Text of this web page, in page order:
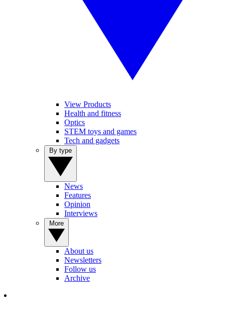
View Products
Health and fitness
Optics
STEM toys and games
Tech and gadgets
News
Features
Opinion
Interviews
About us
Newsletters
Follow us
Archive